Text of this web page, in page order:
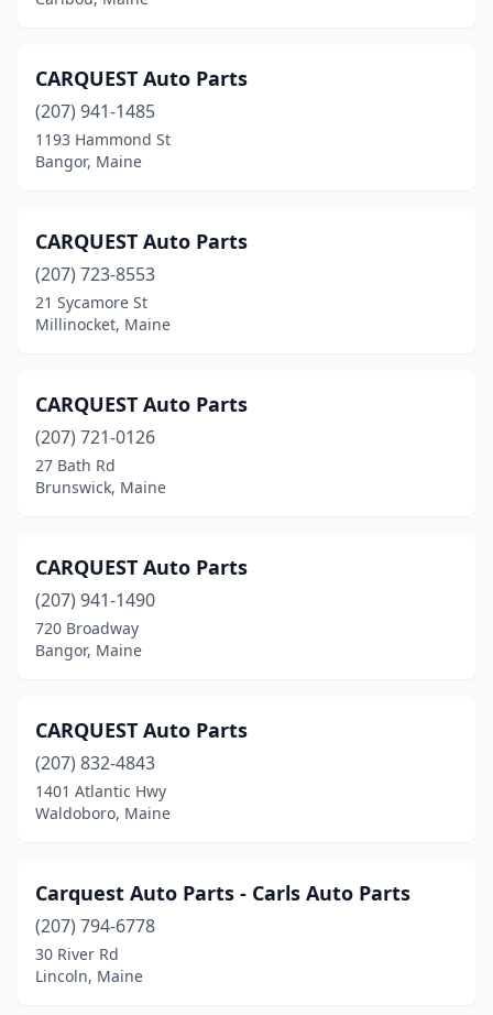
Machias(2)
Madawaska(2)
Mechanic Falls(1)
Mexico(3)
Milbridge (2)
Milo(2)
Montville
(1)
Newport (4)
Norridgewock
Oakland(2)
Old Orchard Beach
Old Town (3)
Palmyra(1)
Parsonsfield
Patten (1)
CARQUEST Auto Parts
(207) 941-1485
1193 Hammond St
Bangor, Maine
CARQUEST Auto Parts
(207) 723-8553
21 Sycamore St
Millinocket, Maine
CARQUEST Auto Parts
(207) 721-0126
27 Bath Rd
Brunswick, Maine
CARQUEST Auto Parts
(207) 941-1490
720 Broadway
Bangor, Maine
CARQUEST Auto Parts
(207) 832-4843
1401 Atlantic Hwy
Waldoboro, Maine
Carquest Auto Parts - Carls Auto Parts
(207) 794-6778
30 River Rd
Lincoln, Maine